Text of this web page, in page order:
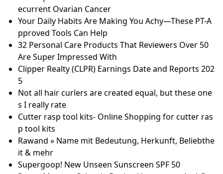
ings
Who are Zhou Guanyu’s Parents? Everything We Kn
ow About The Chinese Driver’s Family
iGlucose Test Strips 50ct
Cuticle pushers bij Magnetic Nail Design
8 Best Moisturizing Gloves According to Dermatolo
gists - Easy Nail Tech
15 Jurusan Beasiswa Manaaki Yang Jadi Incaran Kerj
a di 2025! - Kobi Education
From weddings to christenings - gifts are tailor-mad
e by Bradford business
How Novak Djokovic's Last-Minute Demands Inspire
d ASICS’ Ultimate Tennis Shoe
Is it safe to use cotton swabs in your ear? | Miracle-